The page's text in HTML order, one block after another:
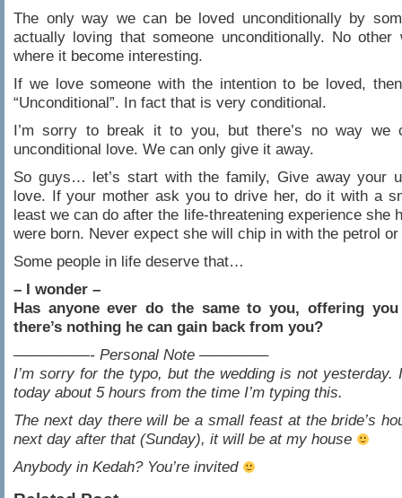
The only way we can be loved unconditionally by
actually loving that someone unconditionally. No other
where it become interesting.
If we love someone with the intention to be loved,
“Unconditional”. In fact that is very conditional.
I’m sorry to break it to you, but there’s no way we
unconditional love. We can only give it away.
So guys… let’s start with the family, Give away your
love. If your mother ask you to drive her, do it with a
least we can do after the life-threatening experience she
were born. Never expect she will chip in with the petrol
Some people in life deserve that…
– I wonder –
Has anyone ever do the same to you, offering
there’s nothing he can gain back from you?
—————- Personal Note ————–
I’m sorry for the typo, but the wedding is not yesterday.
today about 5 hours from the time I’m typing this.
The next day there will be a small feast at the bride’s
next day after that (Sunday), it will be at my house
Anybody in Kedah? You’re invited